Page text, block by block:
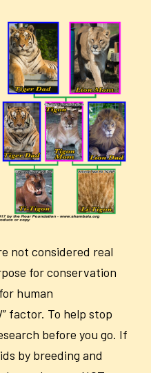
not considered real
for conservation
human
factor. To help stop
before you go. If
by breeding and